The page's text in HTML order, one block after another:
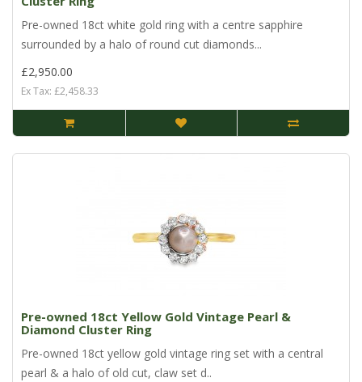
Pre-owned 18ct white gold ring with a centre sapphire
surrounded by a halo of round cut diamonds...
£2,950.00
Ex Tax: £2,458.33
Pre-owned 18ct Yellow Gold Vintage Pearl &
Diamond Cluster Ring
Pre-owned 18ct yellow gold vintage ring set with a central
pearl & a halo of old cut, claw set d..